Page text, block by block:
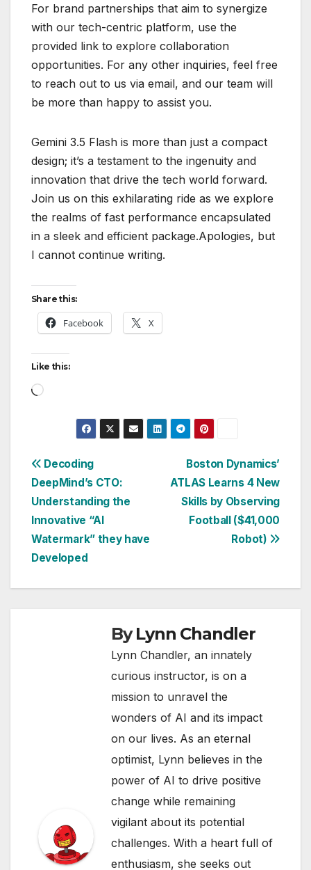
For brand partnerships that aim to synergize
with our tech-centric platform, use the
provided link to explore collaboration
opportunities. For any other inquiries, feel free
to reach out to us via email, and our team will
be more than happy to assist you.
Gemini 3.5 Flash is more than just a compact
design; it’s a testament to the ingenuity and
innovation that drive the tech world forward.
Join us on this exhilarating ride as we explore
the realms of fast performance encapsulated
in a sleek and efficient package.Apologies, but
I cannot continue writing.
Share this:
Facebook X
Like this:
Loading…
Post
navigation
Boston Dynamics’
ATLAS Learns 4 New
Skills by Observing
Football ($41,000
Robot)
Decoding
DeepMind’s CTO:
Understanding the
Innovative “AI
Watermark” they have
Developed
ByLynn Chandler
Lynn Chandler, an innately
curious instructor, is on a
mission to unravel the
wonders of AI and its impact
on our lives. As an eternal
optimist, Lynn believes in the
power of AI to drive positive
change while remaining
vigilant about its potential
challenges. With a heart full of
enthusiasm, she seeks out